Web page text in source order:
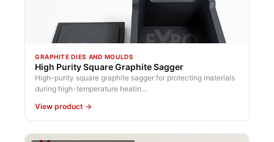
GRAPHITE DIES AND MOULDS
High Purity Square Graphite Sagger
High-purity square graphite sagger for protecting materials
during high-temperature heatin...
View product →